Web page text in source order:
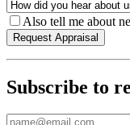
Also tell me about
Subscribe to